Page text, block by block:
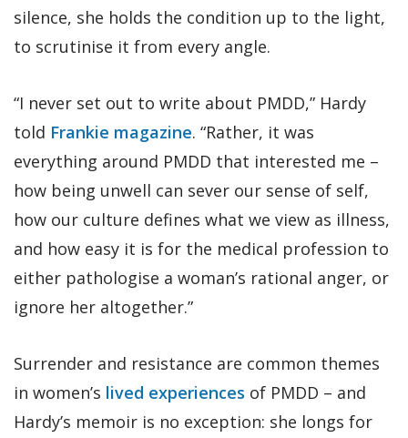
silence, she holds the condition up to the light,
to scrutinise it from every angle.
“I never set out to write about PMDD,” Hardy
told Frankie magazine. “Rather, it was
everything around PMDD that interested me –
how being unwell can sever our sense of self,
how our culture defines what we view as illness,
and how easy it is for the medical profession to
either pathologise a woman’s rational anger, or
ignore her altogether.”
Surrender and resistance are common themes
in women’s lived experiences of PMDD – and
Hardy’s memoir is no exception: she longs for